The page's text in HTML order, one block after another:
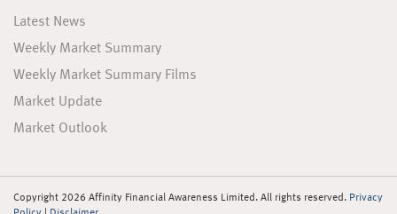
Latest News
Weekly Market Summary
Weekly Market Summary Films
Market Update
Market Outlook
Copyright 2026 Affinity Financial Awareness Limited. All rights reserved. Privacy